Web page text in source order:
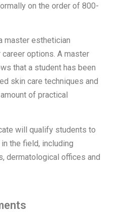
on the order of 800-
master esthetician
options. A master
that a student has been
skin care techniques and
of practical
will qualify students to
the field, including
dermatological offices and